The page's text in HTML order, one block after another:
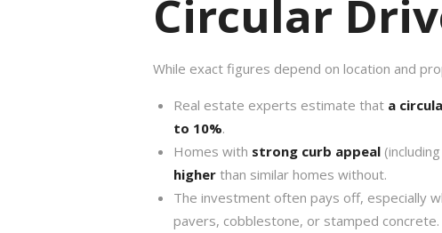
Circular
While exact figures depend on location and
Real estate experts estimate that a
to 10%.
Homes with strong curb appeal
higherthan similar homes without.
The investment often pays off, especially
pavers, cobblestone, or stamped concrete.